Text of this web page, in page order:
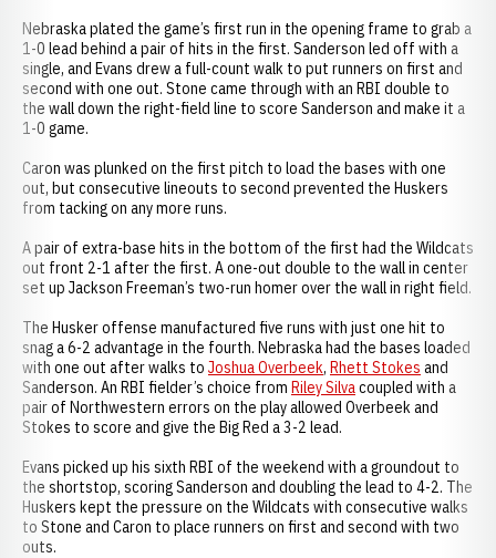
Nebraska plated the game’s first run in the opening frame to grab a
1-0 lead behind a pair of hits in the first. Sanderson led off with a
single, and Evans drew a full-count walk to put runners on first and
second with one out. Stone came through with an RBI double to
the wall down the right-field line to score Sanderson and make it a
1-0 game.
Caron was plunked on the first pitch to load the bases with one
out, but consecutive lineouts to second prevented the Huskers
from tacking on any more runs.
A pair of extra-base hits in the bottom of the first had the Wildcats
out front 2-1 after the first. A one-out double to the wall in center
set up Jackson Freeman’s two-run homer over the wall in right field.
The Husker offense manufactured five runs with just one hit to
snag a 6-2 advantage in the fourth. Nebraska had the bases loaded
with one out after walks to Joshua Overbeek, Rhett Stokes and
Sanderson. An RBI fielder’s choice from Riley Silvacoupled with a
pair of Northwestern errors on the play allowed Overbeek and
Stokes to score and give the Big Red a 3-2 lead.
Evans picked up his sixth RBI of the weekend with a groundout to
the shortstop, scoring Sanderson and doubling the lead to 4-2. The
Huskers kept the pressure on the Wildcats with consecutive walks
to Stone and Caron to place runners on first and second with two
outs.